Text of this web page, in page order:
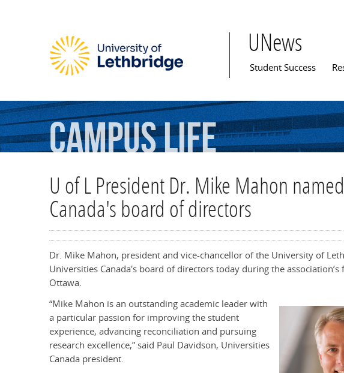
UNews
Main menu
Student Success
CampusLife
U of L President Dr. Mike Mahon
Canada's board of directors
Dr. Mike Mahon, president and vice-chancellor of the University of
Universities Canada's board of directors today during the
Ottawa.
“Mike Mahon is an outstanding academic leader with
a particular passion for improving the student
experience, advancing reconciliation and pursuing
research excellence,” said Paul Davidson, Universities
Canada president.